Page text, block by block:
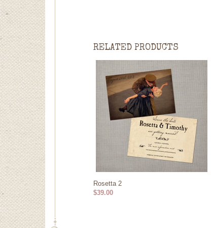
RELATED PRODUCTS
Rosetta 2
$39.00